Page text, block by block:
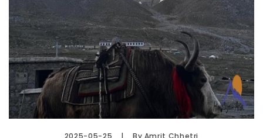
2025-05-25 By Amrit Chhetri